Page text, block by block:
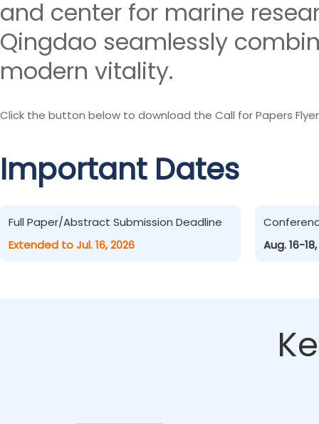
and center for marine
Qingdao seamlessly
modern vitality.
Click the button below to download the Call for Papers
Important Dates
Full Paper/Abstract Submission Deadline
Extended to Jul. 16, 2026
Aug. 16-